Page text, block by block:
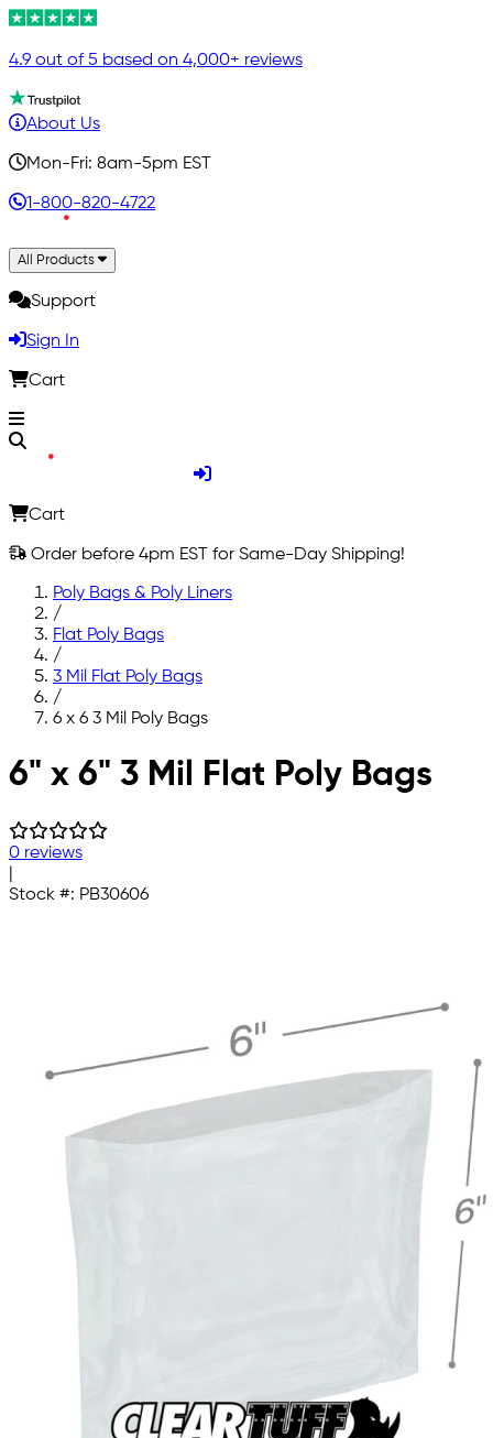
4.9 out of 5 based on 4,000+ reviews
About Us
Mon-Fri: 8am-5pm EST
1-800-820-4722
All Products
Support
Sign In
Cart
Cart
Order before 4pm EST for Same-Day Shipping!
Poly Bags & Poly Liners
/
Flat Poly Bags
/
3 Mil Flat Poly Bags
/
6 x 6 3 Mil Poly Bags
Skip to main content
6" x 6" 3 Mil Flat Poly Bags
0 reviews
Stock #: PB30606